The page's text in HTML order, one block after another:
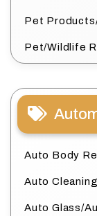
Pet
Pet/Wildlife
Auto Body
Auto
Auto Glass/